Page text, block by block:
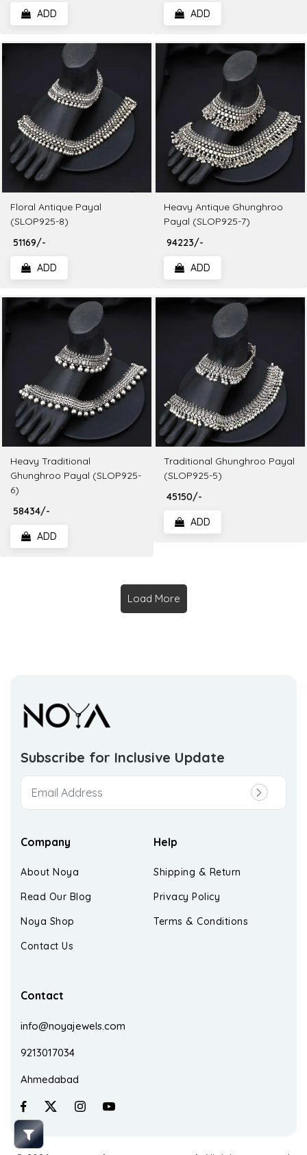
ADD ADD
Floral Antique Payal
(SLOP925-8)
₹ 51169/-
ADD
Heavy Antique Ghunghroo
Payal (SLOP925-7)
₹ 94223/-
ADD
Heavy Traditional
Ghunghroo Payal (SLOP925-
6)
₹ 58434/-
ADD
Traditional Ghunghroo Payal
(SLOP925-5)
₹ 45150/-
ADD
Load More
Subscribe for Inclusive Update
Company
About Noya
Read Our Blog
Noya Shop
Contact Us
Help
Shipping & Return
Privacy Policy
Terms & Conditions
Contact
info@noyajewels.com
9213017034
Ahmedabad